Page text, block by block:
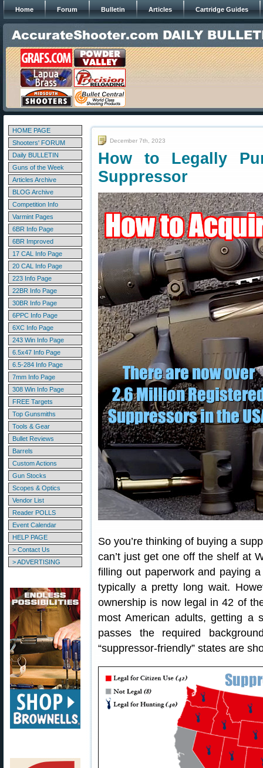
Home Forum Bulletin Articles Cartridge Guides
HOME PAGE
Shooters' FORUM
Daily BULLETIN
Guns of the Week
Articles Archive
BLOG Archive
Competition Info
Varmint Pages
6BR Info Page
6BR Improved
17 CAL Info Page
20 CAL Info Page
223 Info Page
22BR Info Page
30BR Info Page
6PPC Info Page
6XC Info Page
243 Win Info Page
6.5x47 Info Page
6.5-284 Info Page
7mm Info Page
308 Win Info Page
FREE Targets
Top Gunsmiths
Tools & Gear
Bullet Reviews
Barrels
Custom Actions
Gun Stocks
Scopes & Optics
Vendor List
Reader POLLS
Event Calendar
HELP PAGE
> Contact Us
> ADVERTISING
December 7th, 2023
How to Legally
Suppressor
So you’re thinking of buying a
can’t just get one off the shelf at
filling out paperwork and paying
typically a pretty long wait.
ownership is now legal in 42 of
most American adults, getting a
passes the required
“suppressor-friendly” states are